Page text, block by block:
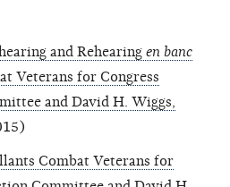
and Rehearing en banc
Veterans for Congress
and David H. Wiggs,
Combat Veterans for